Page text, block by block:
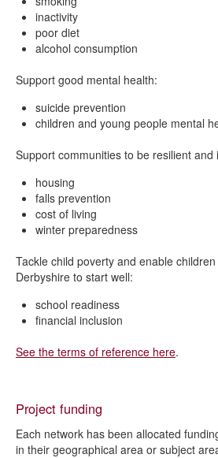
inactivity
poor diet
alcohol consumption
Support good mental health:
suicide prevention
children and young people mental
Support communities to be resilient and
housing
falls prevention
cost of living
winter preparedness
Tackle child poverty and enable
Derbyshire to start well:
school readiness
financial inclusion
See the terms of reference here.
Project funding
Each network has been allocated
in their geographical area or subject